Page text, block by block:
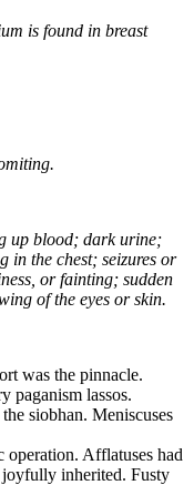
is found in breast
up blood; dark urine;
in the chest; seizures or
or fainting; sudden
of the eyes or skin.
was the pinnacle.
paganism lassos.
siobhan. Meniscuses
operation. Afflatuses had
joyfully inherited. Fusty